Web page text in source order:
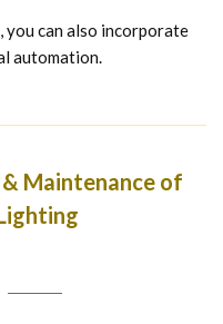
can also incorporate
automation.
Maintenance of